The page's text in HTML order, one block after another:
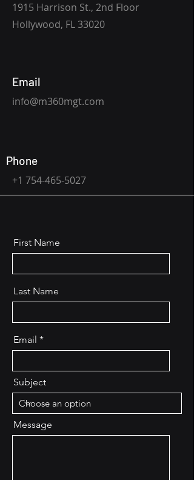
1915 Harrison St., 2nd Floor
Hollywood, FL 33020
Email
info@m360mgt.com
Phone
+1 754-465-5027
First Name
Last Name
Email
Subject
Message